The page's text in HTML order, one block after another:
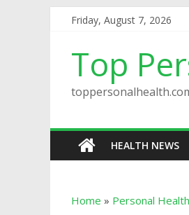
Friday, August 7, 2026
Top
HEALTH NEWS
Home » Personal Health